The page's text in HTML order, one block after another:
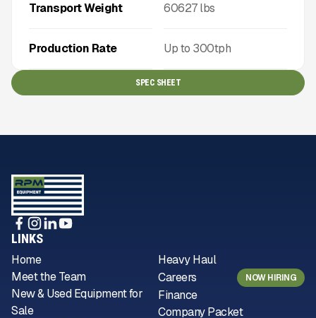
Transport Weight 60627lbs
Production Rate Up to 300tph
SPEC SHEET
LINKS
Home
Meet the Team
New & Used Equipment for
Sale
Heavy Haul
Careers
NOW HIRING
Finance
Company Packet